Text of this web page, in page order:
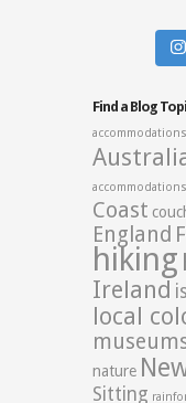
Find a Blog
accommodations
accommodations
Coast
England
hiking
Ireland
local
nature
Sitting